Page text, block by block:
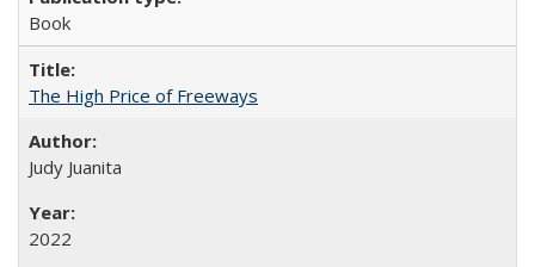
Book
The High Price of Freeways
Judy Juanita
2022